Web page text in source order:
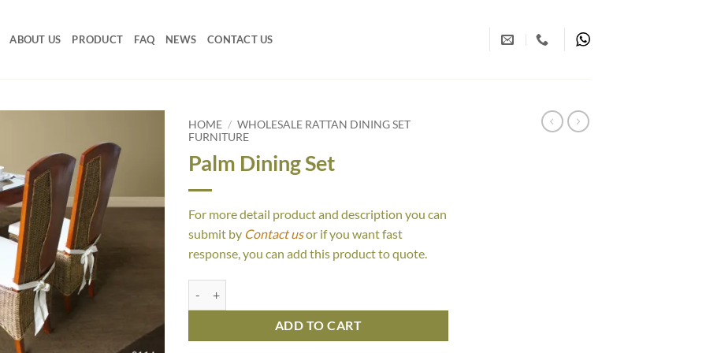
ABOUT US PRODUCT FAQ NEWS CONTACT US
HOME / WHOLESALE RATTAN DINING SET
FURNITURE
Palm Dining Set
For more detail product and description you can
submit by Contact usor if you want fast
response, you can add this product to quote.
ADD TO CART